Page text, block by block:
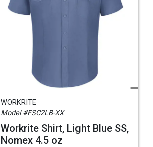
WORKRITE
Model #FSC2LB-XX
Workrite Shirt, Light Blue SS,
Nomex 4.5 oz